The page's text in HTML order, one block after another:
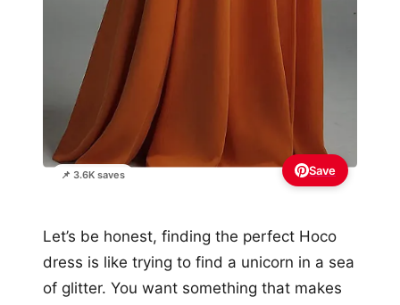
📌 3.6K saves Save
Let’s be honest, finding the perfect Hoco
dress is like trying to find a unicorn in a sea
of glitter. You want something that makes